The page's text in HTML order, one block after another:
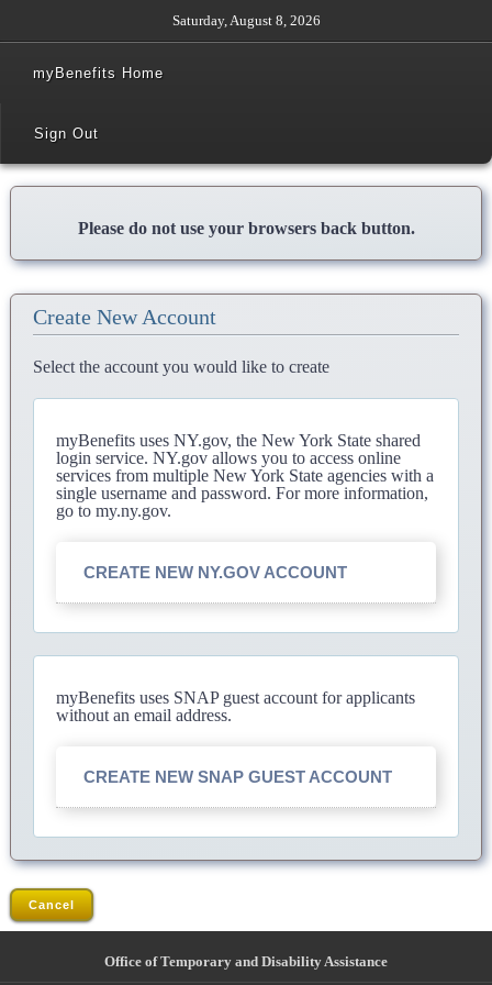
Saturday, August 8, 2026
myBenefits Home
Sign Out
Please do not use your browsers back button.
Create New Account
Select the account you would like to create
myBenefits uses NY.gov, the New York State shared
login service. NY.gov allows you to access online
services from multiple New York State agencies with a
single username and password. For more information,
go to my.ny.gov.
CREATE NEW NY.GOV ACCOUNT
myBenefits uses SNAP guest account for applicants
without an email address.
CREATE NEW SNAP GUEST ACCOUNT
Cancel
Office of Temporary and Disability Assistance